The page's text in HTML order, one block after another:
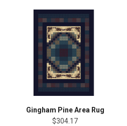
Gingham Pine Area Rug
$304.17